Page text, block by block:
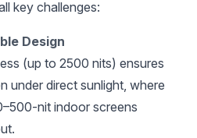
key challenges:
Design
(up to 2500 nits) ensures
under direct sunlight, where
nit indoor screens